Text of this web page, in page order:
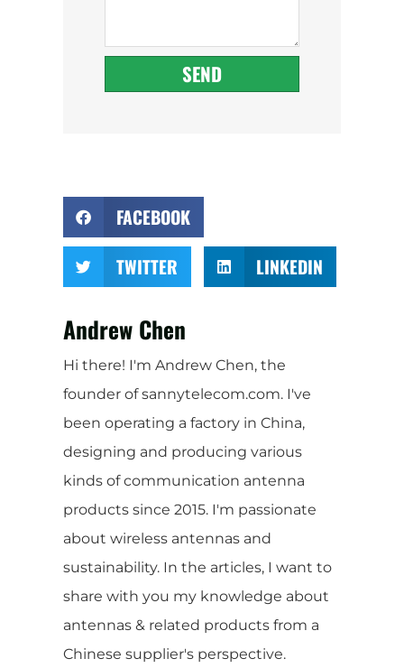
SEND
FACEBOOK
TWITTER
LINKEDIN
Andrew Chen
Hi there! I'm Andrew Chen, the
founder of sannytelecom.com. I've
been operating a factory in China,
designing and producing various
kinds of communication antenna
products since 2015. I'm passionate
about wireless antennas and
sustainability. In the articles, I want to
share with you my knowledge about
antennas & related products from a
Chinese supplier's perspective.